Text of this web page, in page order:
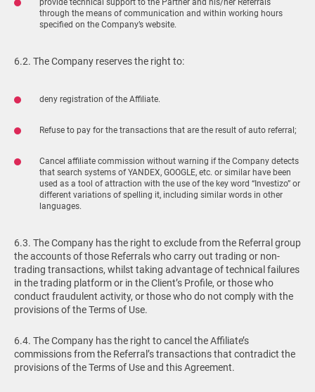
provide technical support to the Partner and his/her Referrals
through the means of communication and within working hours
specified on the Company’s website.
6.2. The Company reserves the right to:
deny registration of the Affiliate.
Refuse to pay for the transactions that are the result of auto referral;
Cancel affiliate commission without warning if the Company detects
that search systems of YANDEX, GOOGLE, etc. or similar have been
used as a tool of attraction with the use of the key word “Investizo” or
different variations of spelling it, including similar words in other
languages.
6.3. The Company has the right to exclude from the Referral group
the accounts of those Referrals who carry out trading or non-
trading transactions, whilst taking advantage of technical failures
in the trading platform or in the Client’s Profile, or those who
conduct fraudulent activity, or those who do not comply with the
provisions of the Terms of Use.
6.4. The Company has the right to cancel the Affiliate’s
commissions from the Referral’s transactions that contradict the
provisions of the Terms of Use and this Agreement.